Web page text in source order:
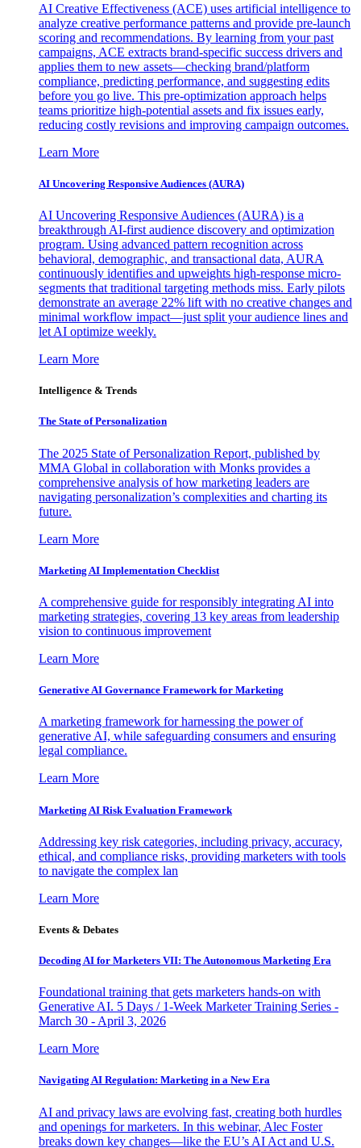
AI Creative Effectiveness (ACE) uses artificial intelligence to
analyze creative performance patterns and provide pre-launch
scoring and recommendations. By learning from your past
campaigns, ACE extracts brand-specific success drivers and
applies them to new assets—checking brand/platform
compliance, predicting performance, and suggesting edits
before you go live. This pre-optimization approach helps
teams prioritize high-potential assets and fix issues early,
reducing costly revisions and improving campaign outcomes.
Learn More
AI Uncovering Responsive Audiences (AURA)
AI Uncovering Responsive Audiences (AURA) is a
breakthrough AI-first audience discovery and optimization
program. Using advanced pattern recognition across
behavioral, demographic, and transactional data, AURA
continuously identifies and upweights high-response micro-
segments that traditional targeting methods miss. Early pilots
demonstrate an average 22% lift with no creative changes and
minimal workflow impact—just split your audience lines and
let AI optimize weekly.
Learn More
Intelligence & Trends
The State of Personalization
The 2025 State of Personalization Report, published by
MMA Global in collaboration with Monks provides a
comprehensive analysis of how marketing leaders are
navigating personalization’s complexities and charting its
future.
Learn More
Marketing AI Implementation Checklist
A comprehensive guide for responsibly integrating AI into
marketing strategies, covering 13 key areas from leadership
vision to continuous improvement
Learn More
Generative AI Governance Framework for Marketing
A marketing framework for harnessing the power of
generative AI, while safeguarding consumers and ensuring
legal compliance.
Learn More
Marketing AI Risk Evaluation Framework
Addressing key risk categories, including privacy, accuracy,
ethical, and compliance risks, providing marketers with tools
to navigate the complex lan
Learn More
Events & Debates
Decoding AI for Marketers VII: The Autonomous Marketing Era
Foundational training that gets marketers hands-on with
Generative AI. 5 Days / 1-Week Marketer Training Series -
March 30 - April 3, 2026
Learn More
Navigating AI Regulation: Marketing in a New Era
AI and privacy laws are evolving fast, creating both hurdles
and openings for marketers. In this webinar, Alec Foster
breaks down key changes—like the EU’s AI Act and U.S.